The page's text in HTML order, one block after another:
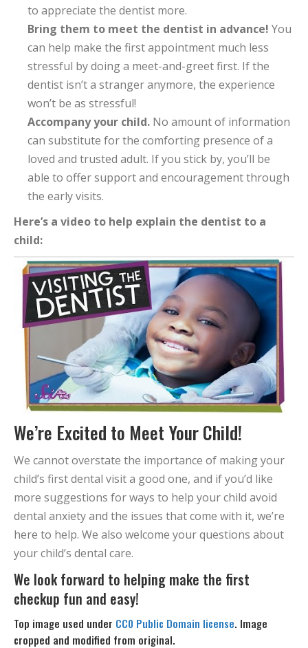
to appreciate the dentist more.
Bring them to meet the dentist in advance! You
can help make the first appointment much less
stressful by doing a meet-and-greet first. If the
dentist isn’t a stranger anymore, the experience
won’t be as stressful!
Accompany your child. No amount of information
can substitute for the comforting presence of a
loved and trusted adult. If you stick by, you’ll be
able to offer support and encouragement through
the early visits.
Here’s a video to help explain the dentist to a
child:
We’re Excited to Meet Your Child!
We cannot overstate the importance of making your
child’s first dental visit a good one, and if you’d like
more suggestions for ways to help your child avoid
dental anxiety and the issues that come with it, we’re
here to help. We also welcome your questions about
your child’s dental care.
We look forward to helping make the first
checkup fun and easy!
Top image used under CC0 Public Domain license. Image
cropped and modified from original.